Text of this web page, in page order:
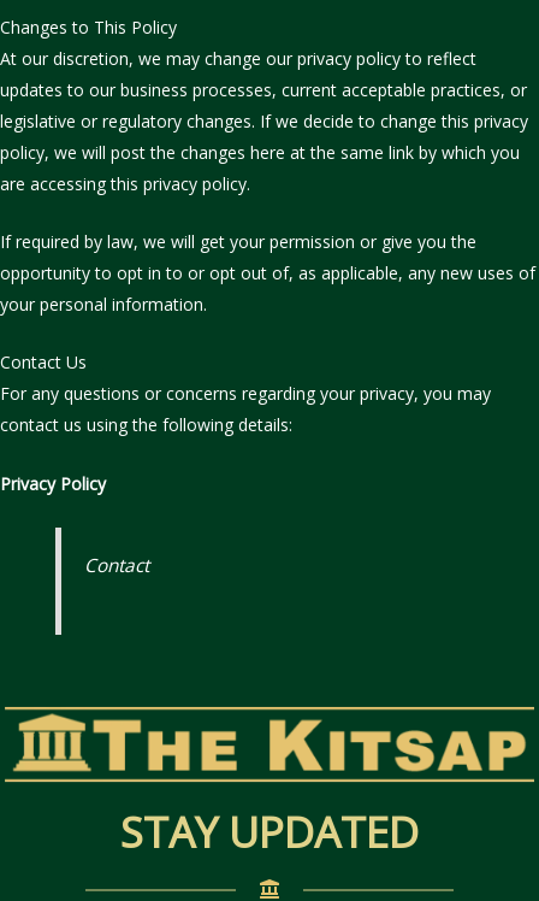
Changes to This Policy
At our discretion, we may change our privacy policy to reflect
updates to our business processes, current acceptable practices, or
legislative or regulatory changes. If we decide to change this privacy
policy, we will post the changes here at the same link by which you
are accessing this privacy policy.
If required by law, we will get your permission or give you the
opportunity to opt in to or opt out of, as applicable, any new uses of
your personal information.
Contact Us
For any questions or concerns regarding your privacy, you may
contact us using the following details:
Privacy Policy
Contact
STAY UPDATED